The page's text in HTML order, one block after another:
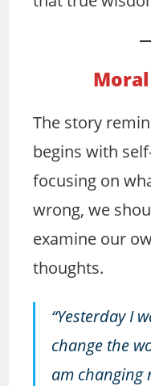
The story
begins with
focusing on
wrong, we
examine our
thoughts.
“Yesterday I
change the
am changing